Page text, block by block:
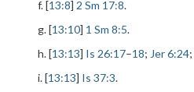
f. [13:8] 2 Sm 17:8.
g. [13:10] 1 Sm 8:5.
h. [13:13] Is 26:17–18; Jer 6:24;
i. [13:13] Is 37:3.